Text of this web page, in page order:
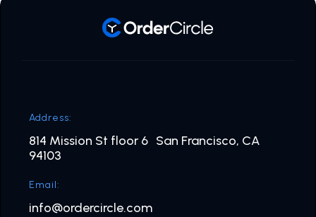
Address:
814 Mission St floor 6 San Francisco, CA
94103
Email:
info@ordercircle.com